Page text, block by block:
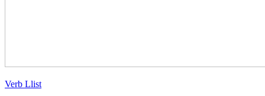
Verb Llist